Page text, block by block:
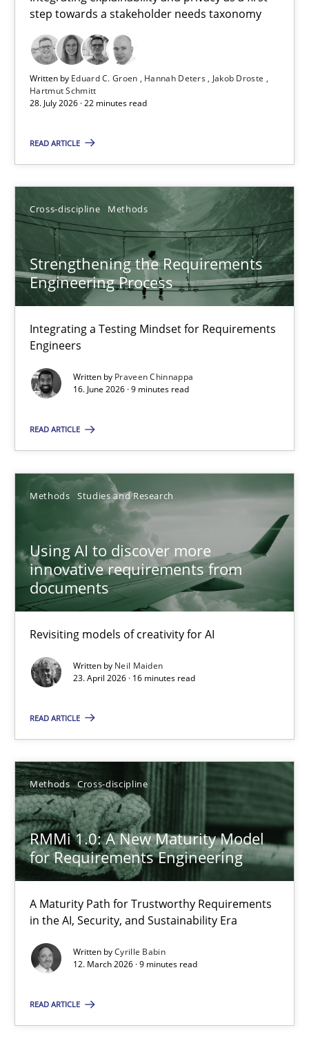
step towards a stakeholder needs taxonomy
Written by Eduard C. Groen Hannah Deters
Jakob Droste
Hartmut Schmitt
28. July 2026 · 22 minutes read
READ ARTICLE
Cross-discipline Methods
Strengthening the Requirements
Engineering Process
Integrating a Testing Mindset for Requirements
Engineers
Written by Praveen Chinnappa
16. June 2026 · 9 minutes read
READ ARTICLE
Methods Studies and Research
Using AI to discover more
innovative requirements from
documents
Revisiting models of creativity for AI
Written by Neil Maiden
23. April 2026 · 16 minutes read
READ ARTICLE
Methods Cross-discipline
RMMi 1.0: A New Maturity Model
for Requirements Engineering
A Maturity Path for Trustworthy Requirements
in the AI, Security, and Sustainability Era
Written byCyrille Babin
12. March 2026 · 9 minutes read
READ ARTICLE
Integrating explainability and privacy as a first step towards a
Practice Methods
Hannah Deters
Jakob Droste
28.07.2026
22 minutes
Strengthening the Requirements Engineering Process
Integrating a Testing Mindset for Requirements Engineers
Praveen Chinnappa
9 minutes
Using AI to discover more innovative requirements
Revisiting models of creativity for AI
23.04.2026
16 minutes
RMMi 1.0: A New Maturity Model for Requirements